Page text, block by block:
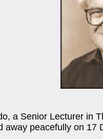
a Senior Lecturer in
away peacefully on 17